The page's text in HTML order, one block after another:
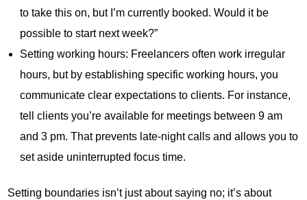
to take this on, but I’m currently booked. Would it be
possible to start next week?”
Setting working hours: Freelancers often work irregular
hours, but by establishing specific working hours, you
communicate clear expectations to clients. For instance,
tell clients you’re available for meetings between 9 am
and 3 pm. That prevents late-night calls and allows you to
set aside uninterrupted focus time.
Setting boundaries isn’t just about saying no; it’s about